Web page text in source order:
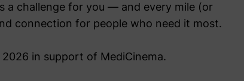
a challenge for you — and every mile (or
connection for people who need it most.
in support of MediCinema.